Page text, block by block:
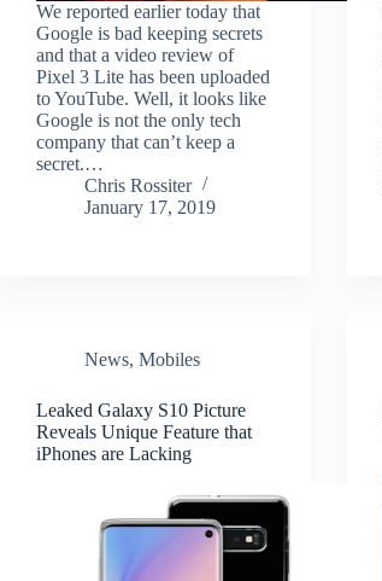
We reported earlier today that
Google is bad keeping secrets
and that a video review of
Pixel 3 Lite has been uploaded
to YouTube. Well, it looks like
Google is not the only tech
company that can’t keep a
secret.…
Chris Rossiter
January 17, 2019
News, Mobiles
Leaked Galaxy S10 Picture
Reveals Unique Feature that
iPhones are Lacking